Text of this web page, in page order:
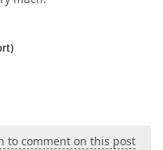
to comment on this post